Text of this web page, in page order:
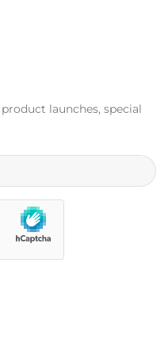
launches, special